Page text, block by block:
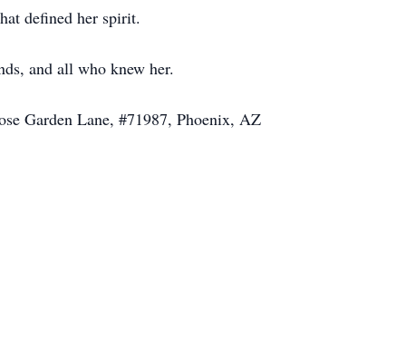
defined her spirit.
and all who knew her.
Garden Lane, #71987, Phoenix, AZ